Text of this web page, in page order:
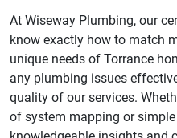
At Wiseway Plumbing, our
know exactly how to match
unique needs of Torrance
any plumbing issues
quality of our services.
of system mapping or